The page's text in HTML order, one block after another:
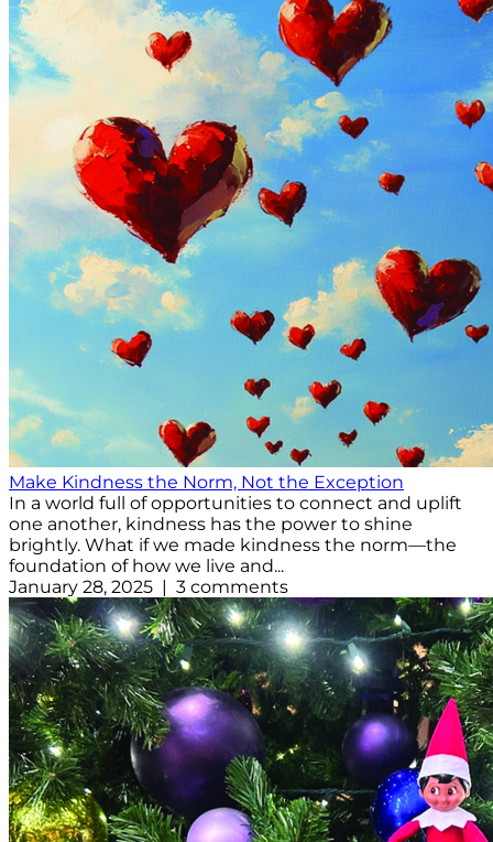
Make Kindness the Norm, Not the Exception
In a world full of opportunities to connect and uplift
one another, kindness has the power to shine
brightly. What if we made kindness the norm—the
foundation of how we live and...
January 28, 2025 | 3 comments